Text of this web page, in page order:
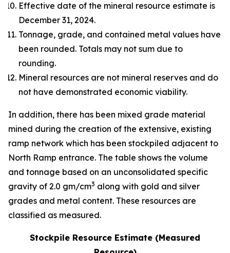
Effective date of the mineral resource estimate is
December 31, 2024.
Tonnage, grade, and contained metal values have
been rounded. Totals may not sum due to
rounding.
Mineral resources are not mineral reserves and do
not have demonstrated economic viability.
In addition, there has been mixed grade material
mined during the creation of the extensive, existing
ramp network which has been stockpiled adjacent to
North Ramp entrance. The table shows the volume
and tonnage based on an unconsolidated specific
gravity of 2.0 gm/cm3 along with gold and silver
grades and metal content. These resources are
classified as measured.
Stockpile Resource Estimate (Measured